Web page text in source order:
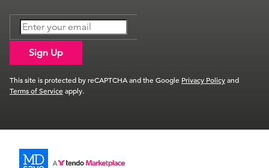
Sign Up
This site is protected by reCAPTCHA and the Google Privacy Policyand
Terms of Serviceapply.